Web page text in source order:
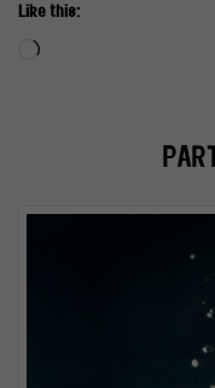
Like this:
Loading…